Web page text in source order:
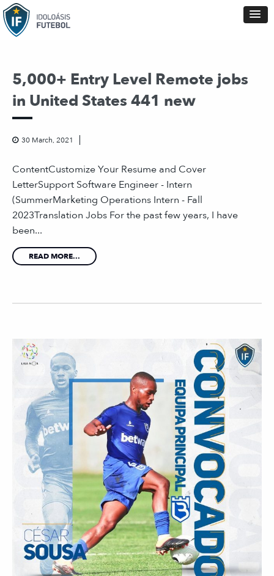
5,000+ Entry Level Remote jobs
in United States 441 new
30 March, 2021
ContentCustomize Your Resume and Cover
LetterSupport Software Engineer - Intern
(SummerMarketing Operations Intern - Fall
2023Translation Jobs For the past few years, I have
been...
READ MORE...